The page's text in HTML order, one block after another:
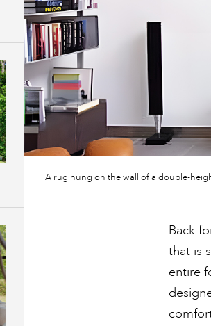
A rug hung on the wall of a double-
Back
that is
entire